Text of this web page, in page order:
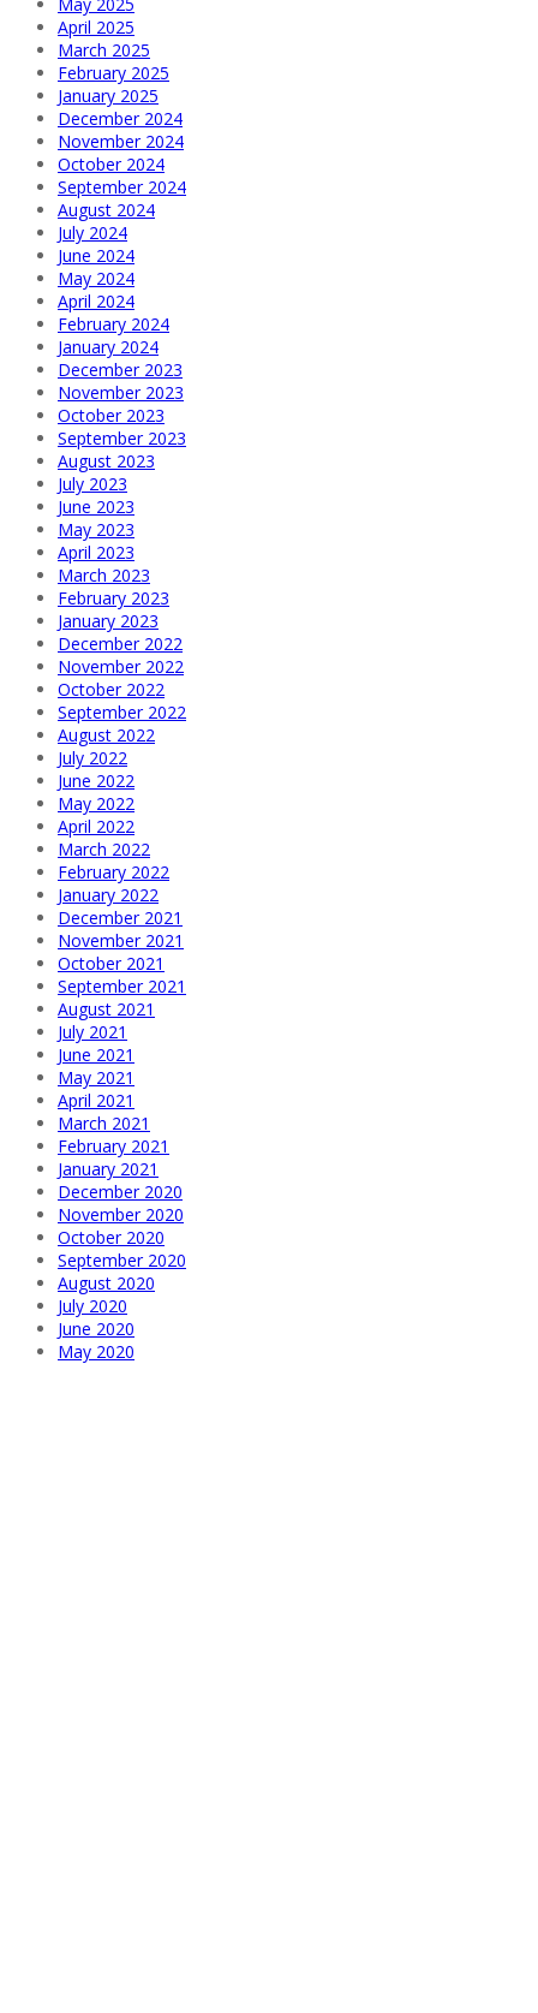
April 2025
March 2025
February 2025
January 2025
December 2024
November 2024
October 2024
September 2024
August 2024
July 2024
June 2024
May 2024
April 2024
February 2024
January 2024
December 2023
November 2023
October 2023
September 2023
August 2023
July 2023
June 2023
May 2023
April 2023
March 2023
February 2023
January 2023
December 2022
November 2022
October 2022
September 2022
August 2022
July 2022
June 2022
May 2022
April 2022
March 2022
February 2022
January 2022
December 2021
November 2021
October 2021
September 2021
August 2021
July 2021
June 2021
May 2021
April 2021
March 2021
February 2021
January 2021
December 2020
November 2020
October 2020
September 2020
August 2020
July 2020
June 2020
May 2020